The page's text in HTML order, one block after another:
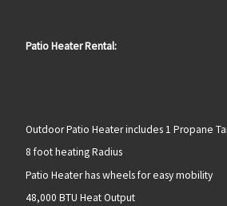
Patio Heater Rental:
Outdoor Patio Heater includes 1 Propane
8 foot heating Radius
Patio Heater has wheels for easy mobility
48,000 BTU Heat Output